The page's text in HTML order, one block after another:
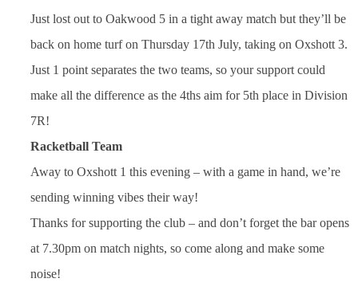
Just lost out to Oakwood 5 in a tight away match but they’ll be
back on home turf on Thursday 17th July, taking on Oxshott 3.
Just 1 point separates the two teams, so your support could
make all the difference as the 4ths aim for 5th place in Division
7R!
Racketball Team
Away to Oxshott 1 this evening – with a game in hand, we’re
sending winning vibes their way!
Thanks for supporting the club – and don’t forget the bar opens
at 7.30pm on match nights, so come along and make some
noise!